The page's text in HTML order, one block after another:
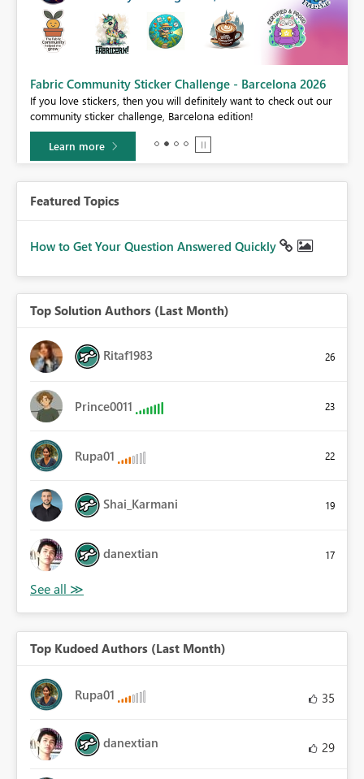
Fabric Community Sticker Challenge - Barcelona 2026
If you love stickers, then you will definitely want to check out our
community sticker challenge, Barcelona edition!
Learn more
Featured Topics
How to Get Your Question Answered Quickly
Top Solution Authors (Last Month)
Ritaf1983 26
Prince0011 23
Rupa01 22
Shai_Karmani 19
danextian 17
Top Kudoed Authors (Last Month)
Rupa01 35
danextian 29